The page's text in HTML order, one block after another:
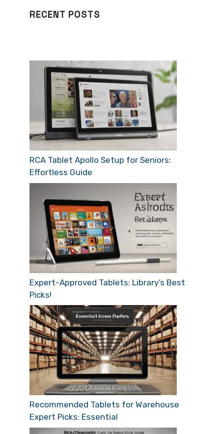
RECENT POSTS
RCA Tablet Apollo Setup for Seniors:
Effortless Guide
Expert-Approved Tablets: Library’s Best
Picks!
Recommended Tablets for Warehouse
Expert Picks: Essential